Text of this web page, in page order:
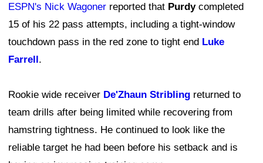
ESPN's Nick Wagoner reported that Purdycompleted
15 of his 22 pass attempts, including a tight-window
touchdown pass in the red zone to tight end Luke
Farrell.
Rookie wide receiver De'Zhaun Stribling returned to
team drills after being limited while recovering from
hamstring tightness. He continued to look like the
reliable target he had been before his setback and is